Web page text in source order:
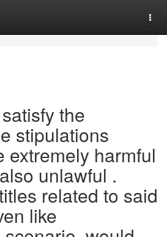
the
stipulations
extremely harmful
unlawful .
related to said
like